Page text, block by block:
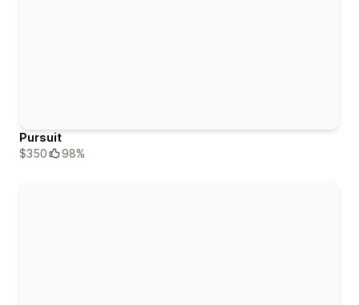
Pursuit
$350
98%